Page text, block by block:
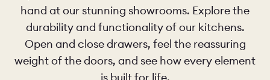
hand at our stunning showrooms. Explore the
durability and functionality of our kitchens.
Open and close drawers, feel the reassuring
weight of the doors, and see how every element